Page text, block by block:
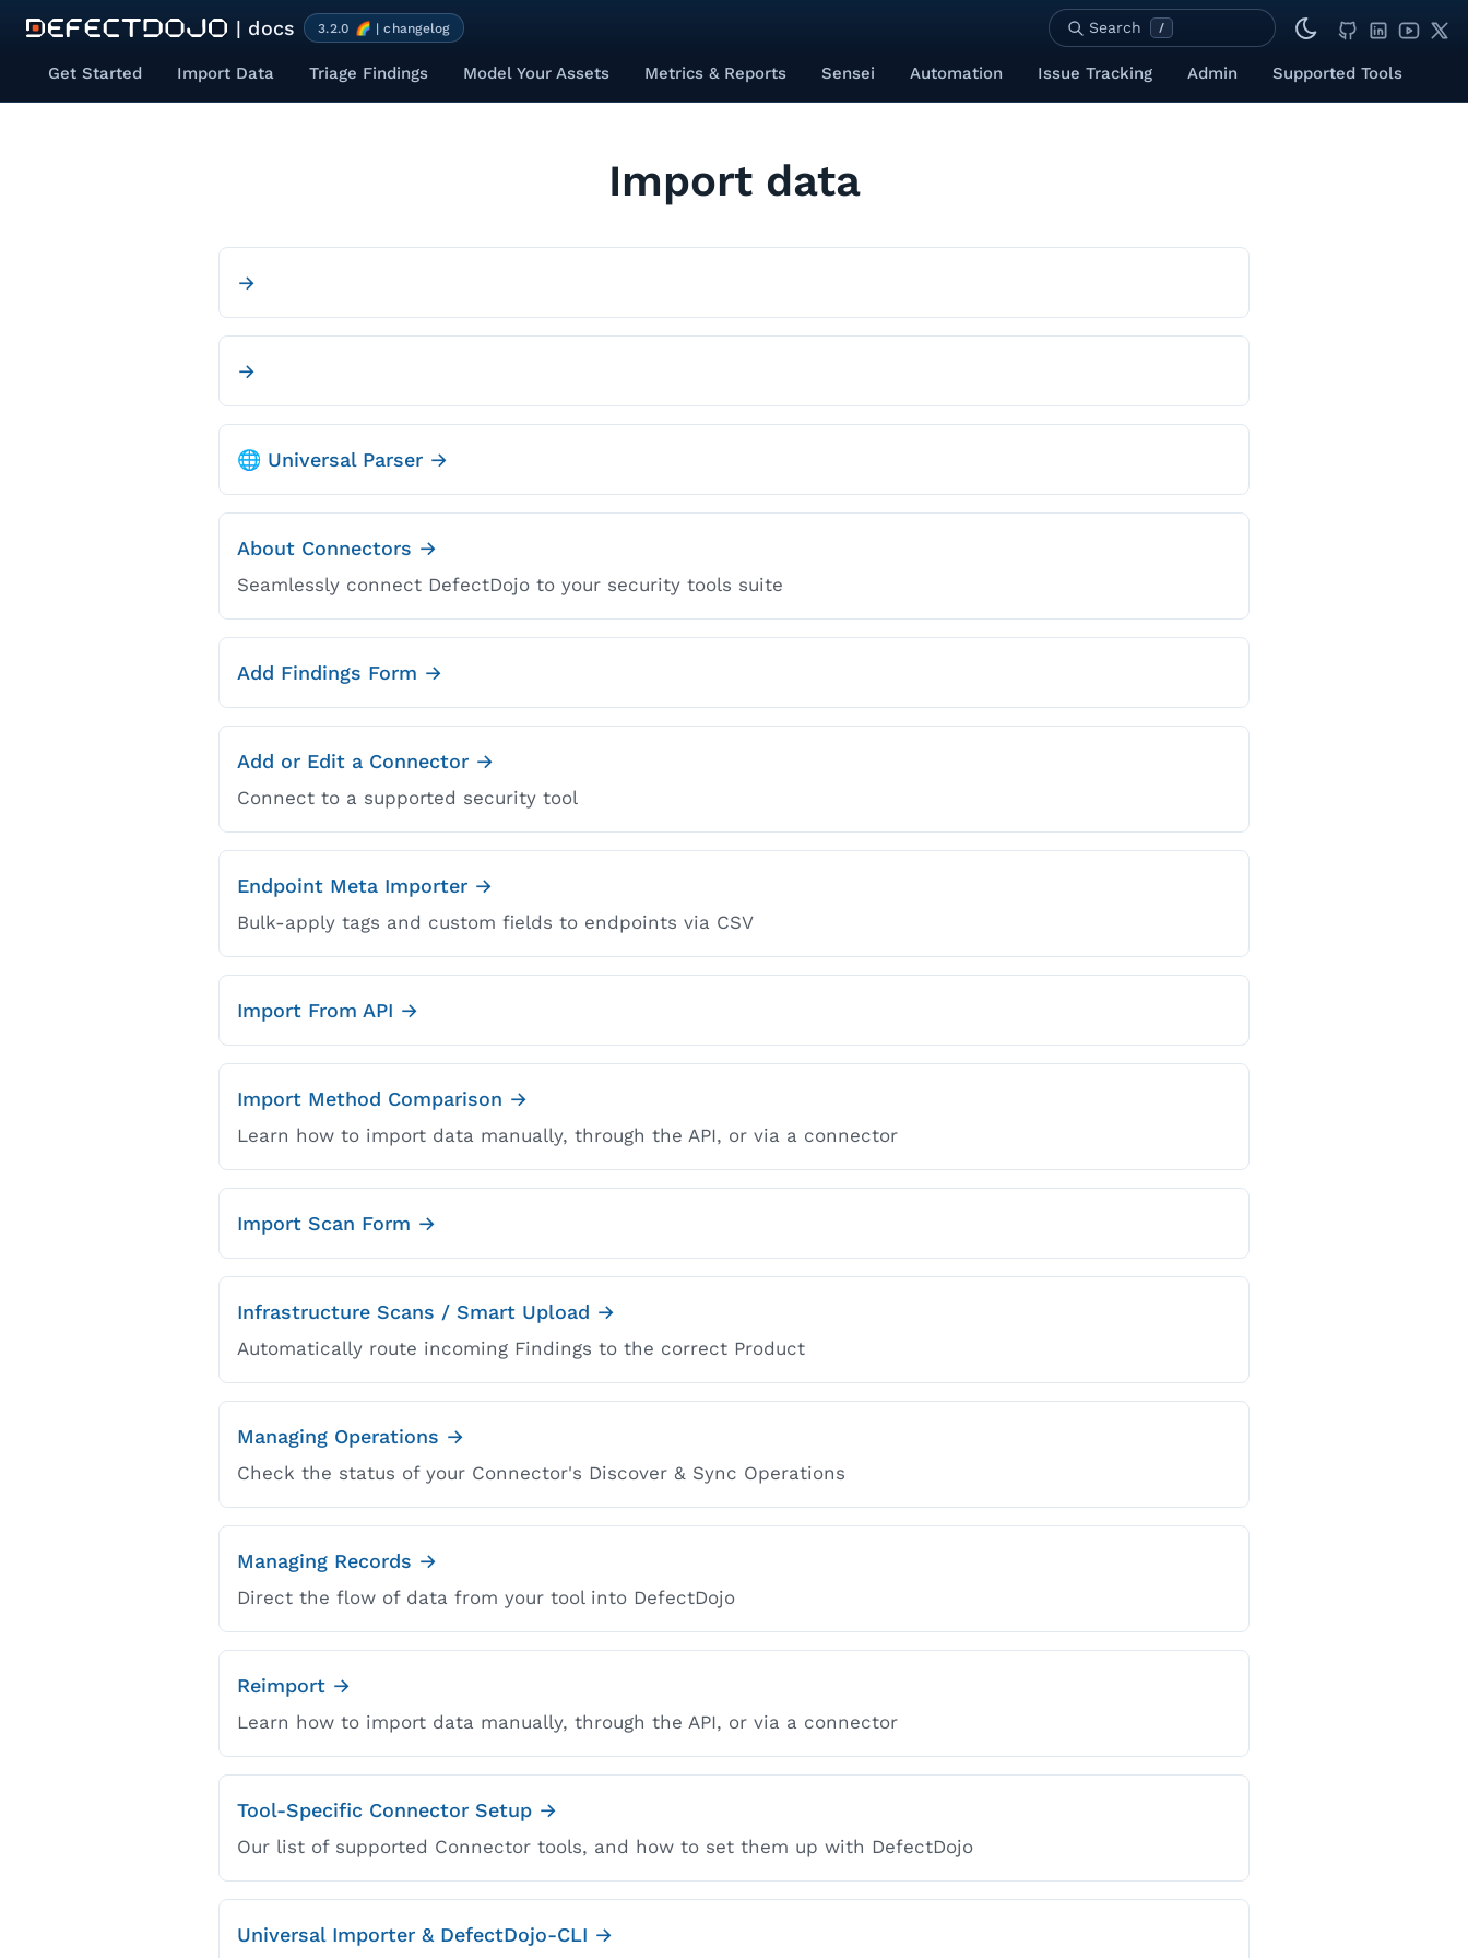
| docs 3.2.0 🌈 | changelog Search /
Get Started Import Data Triage Findings Model Your Assets Metrics & Reports Sensei Automation Issue Tracking Admin Supported Tools
Import data
→
→
🌐 Universal Parser →
About Connectors →
Seamlessly connect DefectDojo to your security tools suite
Add Findings Form →
Add or Edit a Connector →
Connect to a supported security tool
Endpoint Meta Importer →
Bulk-apply tags and custom fields to endpoints via CSV
Import From API →
Import Method Comparison →
Learn how to import data manually, through the API, or via a connector
Import Scan Form →
Infrastructure Scans / Smart Upload →
Automatically route incoming Findings to the correct Product
Managing Operations →
Check the status of your Connector's Discover & Sync Operations
Managing Records →
Direct the flow of data from your tool into DefectDojo
Reimport →
Learn how to import data manually, through the API, or via a connector
Tool-Specific Connector Setup →
Our list of supported Connector tools, and how to set them up with DefectDojo
Universal Importer & DefectDojo-CLI →